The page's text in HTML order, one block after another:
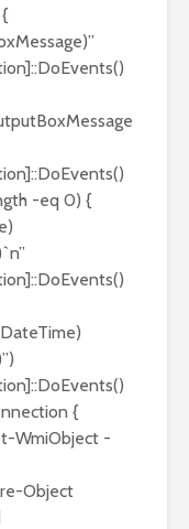
-eq 0) {
{
WmiObject -
Object